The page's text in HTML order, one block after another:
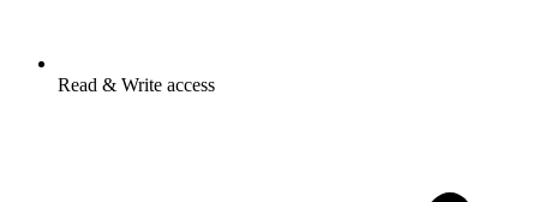
Read & Write access